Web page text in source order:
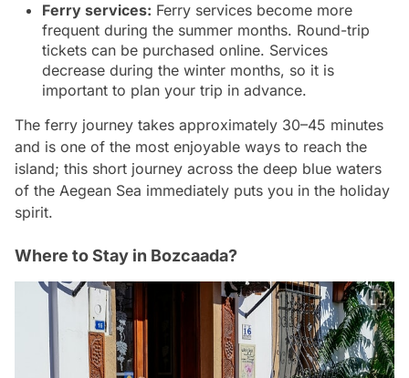
Ferry services: Ferry services become more
frequent during the summer months. Round-trip
tickets can be purchased online. Services
decrease during the winter months, so it is
important to plan your trip in advance.
The ferry journey takes approximately 30–45 minutes
and is one of the most enjoyable ways to reach the
island; this short journey across the deep blue waters
of the Aegean Sea immediately puts you in the holiday
spirit.
Where to Stay in Bozcaada?